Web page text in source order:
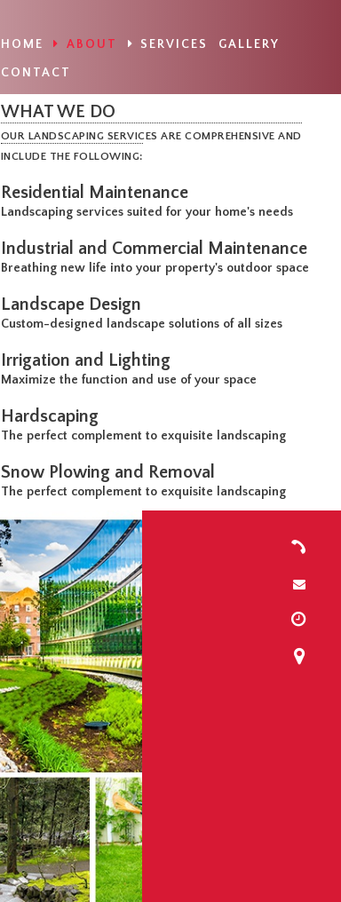
HOME ABOUT SERVICES
GALLERY
CONTACT
WHAT WE DO
OUR LANDSCAPING SERVICES ARE COMPREHENSIVE AND
INCLUDE THE FOLLOWING:
Residential Maintenance
Landscaping services suited for your home's needs
Industrial and Commercial Maintenance
Breathing new life into your property's outdoor space
Landscape Design
Custom-designed landscape solutions of all sizes
Irrigation and Lighting
Maximize the function and use of your space
Hardscaping
The perfect complement to exquisite landscaping
Snow Plowing and Removal
The perfect complement to exquisite landscaping